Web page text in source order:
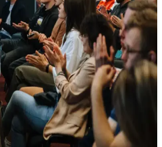
that supports better decision-
workplace performance
Completion Support
assignments, exercises, mock tests,
applicable
learning gaps and strengthen
the DevOps Foundation certification
strategies, and certification
certificate after successfully meeting
new to DevOps, supporting a
from Agile or ITSM into continuous
foundational capability aligned with
step into DevOps with no
is a clear starting point. You gain
and the exam readiness that
of DevOps culture,
Ways